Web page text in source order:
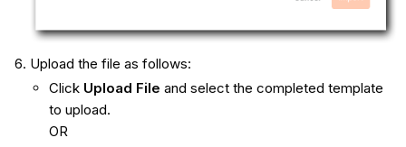
Upload the file as follows:
Click Upload File and select the completed template
to upload.
OR